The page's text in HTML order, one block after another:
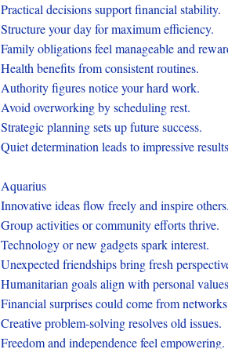
Practical decisions support financial stability.
Structure your day for maximum efficiency.
Family obligations feel manageable and
Health benefits from consistent routines.
Authority figures notice your hard work.
Avoid overworking by scheduling rest.
Strategic planning sets up future success.
Quiet determination leads to impressive
Aquarius
Innovative ideas flow freely and inspire others.
Group activities or community efforts thrive.
Technology or new gadgets spark interest.
Unexpected friendships bring fresh
Humanitarian goals align with personal
Financial surprises could come from
Creative problem-solving resolves old issues.
Freedom and independence feel empowering.